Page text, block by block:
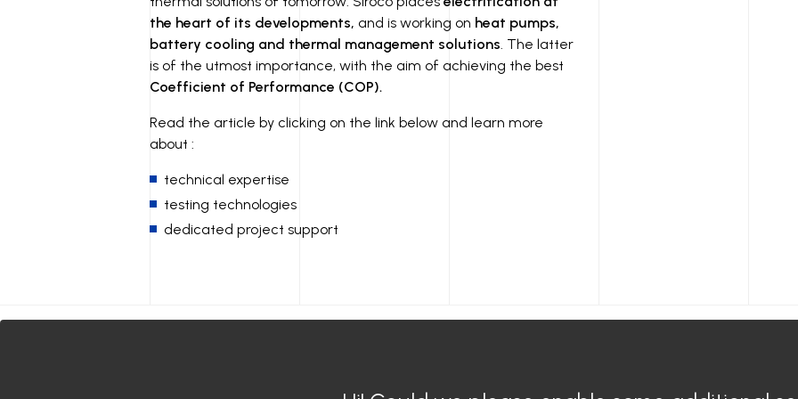
the heart of its developments, and is working on heat pumps,
battery cooling and thermal management solutions . The latter
is of the utmost importance, with the aim of achieving the best
Coefficient of Performance (COP).
Read the article by clicking on the link below and learn more
about :
technical expertise
testing technologies
dedicated project support